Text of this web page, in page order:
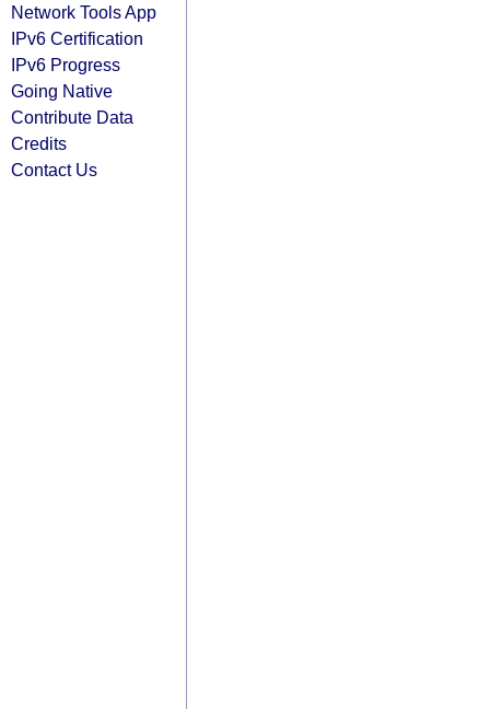
Network Tools App
IPv6 Certification
IPv6 Progress
Going Native
Contribute Data
Credits
Contact Us